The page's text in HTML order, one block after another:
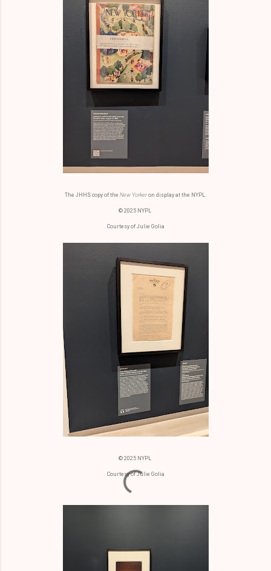
The JHHS copy of the New Yorker on display at the NYPL.
© 2025 NYPL
Courtesy of Julie Golia
© 2025 NYPL
Courtesy of Julie Golia